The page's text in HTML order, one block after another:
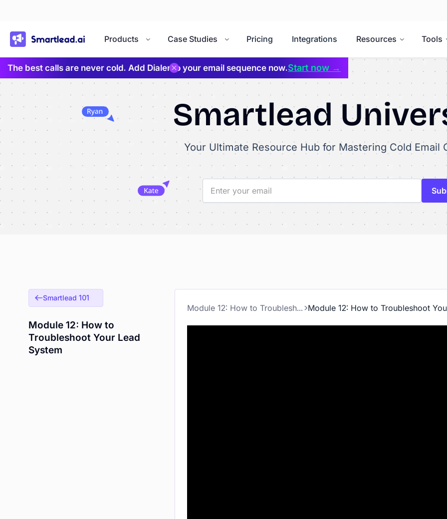
Products
Case Studies Pricing Integrations Resources Tools
The best calls are never cold. Add Dialer to your email sequence now.Start now →
Smartlead
Your Ultimate Resource Hub for Mastering Cold Email
Smartlead 101
Module 12: How to
Troubleshoot Your Lead
System
Module 12: How to Troubleshoot Your Lead System Module 12: How to Troubleshoot